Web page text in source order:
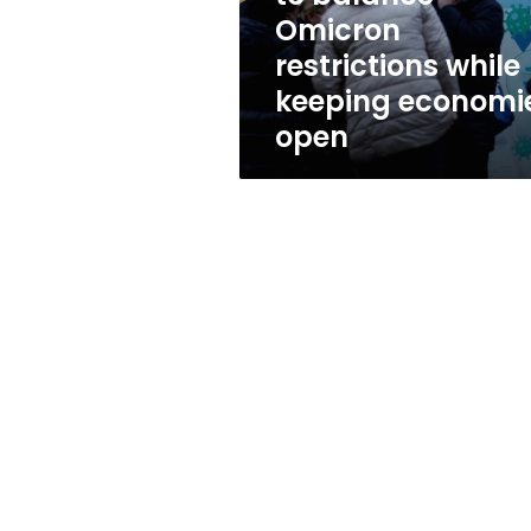
while
keeping
economies
open
Omicron
restrictions while
keeping
open